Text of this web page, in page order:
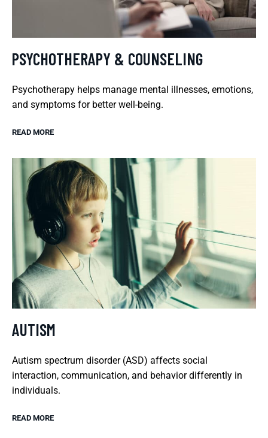
PSYCHOTHERAPY & COUNSELING
Psychotherapy helps manage mental illnesses, emotions,
and symptoms for better well-being.
READ MORE
AUTISM
Autism spectrum disorder (ASD) affects social
interaction, communication, and behavior differently in
individuals.
READ MORE